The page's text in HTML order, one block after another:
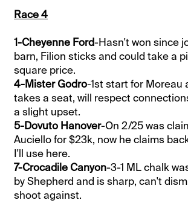
Race 4
1-Cheyenne Ford-Hasn't won since
barn, Filion sticks and could take a
square price.
4-Mister Godro-1st start for Moreau
takes a seat, will respect
a slight upset.
5-Dovuto Hanover-On 2/25 was
Auciello for $23k, now he claims
I'll use here.
7-Crocadile Canyon-3-1 ML chalk
by Shepherd and is sharp, can't
shoot against.